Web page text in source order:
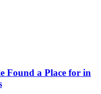
Found a Place for in